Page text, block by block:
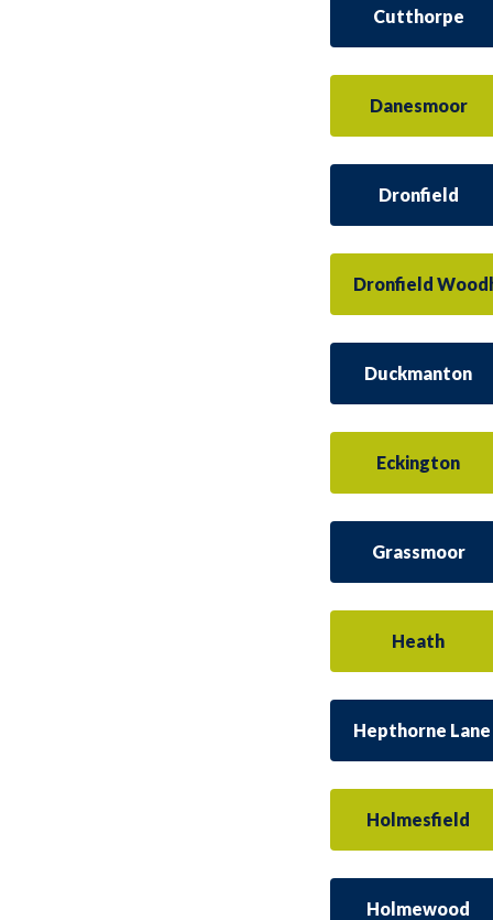
Cutthorpe
Danesmoor
Dronfield
Dronfield
Duckmanton
Eckington
Grassmoor
Heath
Hepthorne Lane
Holmesfield
Holmewood